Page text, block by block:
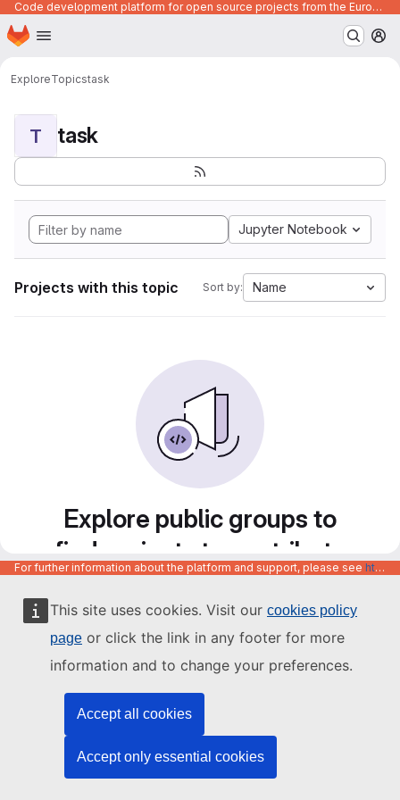
This site uses cookies. Visit our cookies policy
page or click the link in any footer for more
information and to change your preferences.
Accept all cookies
Accept only essential cookies
Code development platform for open source projects from the European Union institutions
Skip to main content
Homepage
ExploreTopicstask
T task
Jupyter Notebook
Projects with this topic Sort by: Name
Explore public groups to
find projects to contribute
to
For further information about the platform and support, please see https://code.europa.eu/info/about